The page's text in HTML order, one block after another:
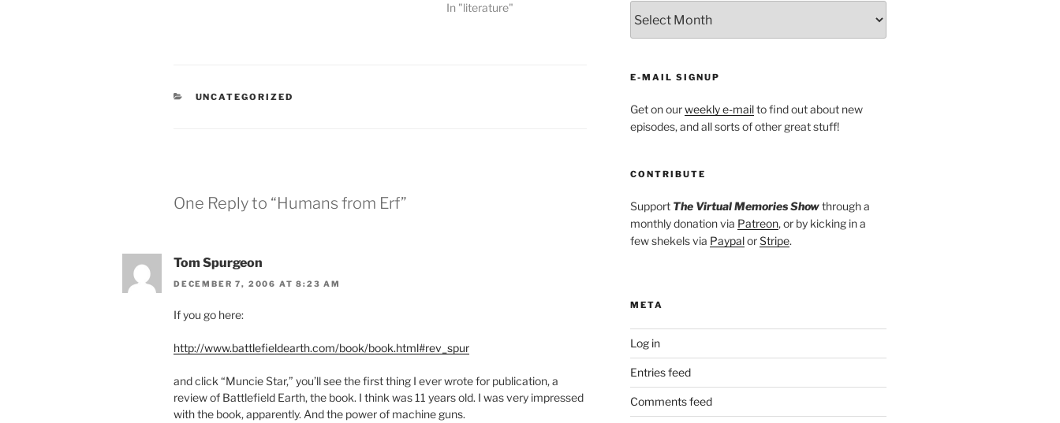
In "literature"
CATEGORIES
UNCATEGORIZED
One Reply to “Humans from Erf”
Tom Spurgeon
DECEMBER 7, 2006 AT 8:23 AM
If you go here:
http://www.battlefieldearth.com/book/book.html#rev_spur
and click “Muncie Star,” you’ll see the first thing I ever wrote for publication, a
review of Battlefield Earth, the book. I think was 11 years old. I was very impressed
with the book, apparently. And the power of machine guns.
E-MAIL SIGNUP
Get on ourweekly e-mailto find out about new
episodes, and all sorts of other great stuff!
CONTRIBUTE
Support The Virtual Memories Showthrough a
monthly donation via Patreon, or by kicking in a
few shekels via PaypalorStripe.
META
Log in
Entries feed
Comments feed